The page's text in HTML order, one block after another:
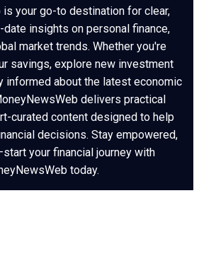
is your go-to destination for clear,
insights on personal finance,
market trends. Whether you're
savings, explore new investment
informed about the latest economic
delivers practical
curated content designed to help
decisions. Stay empowered,
your financial journey with
today.